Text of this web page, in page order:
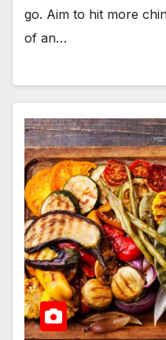
go. Aim to hit more
of an…